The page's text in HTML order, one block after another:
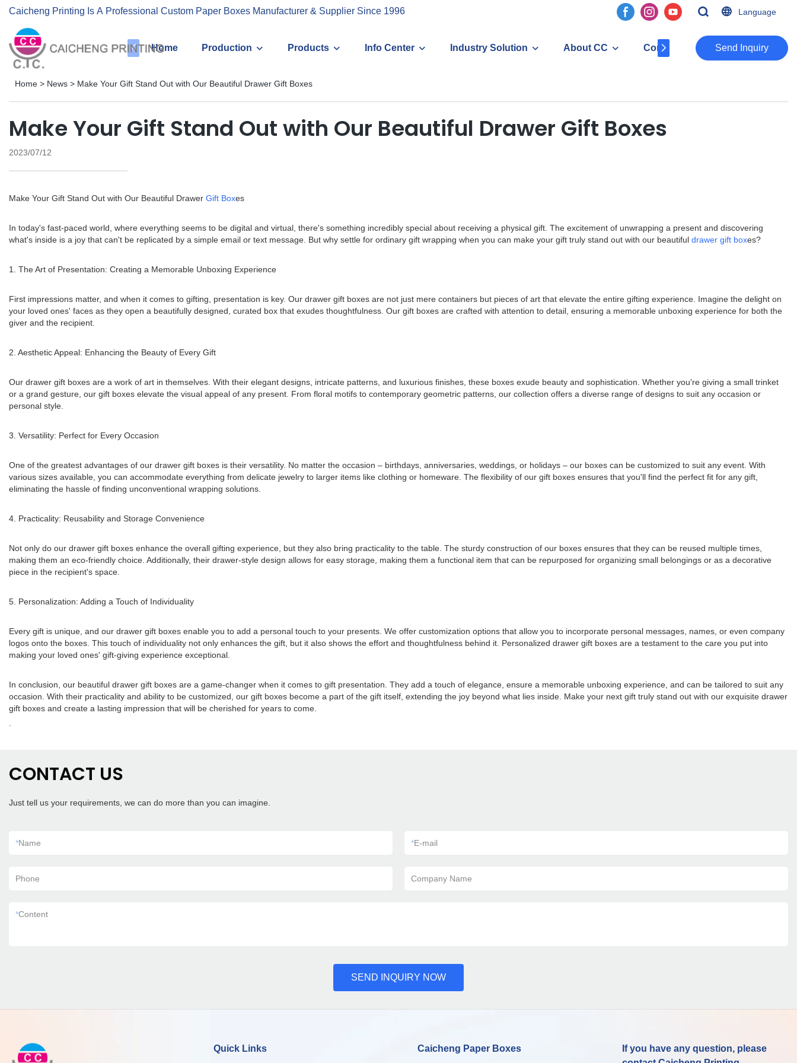
Caicheng Printing Is A Professional Custom Paper Boxes Manufacturer & Supplier Since 1996 Language
Home Production Products Info Center Industry Solution About CC Contact ​​​​​​​Send Inquiry
Home > News > Make Your Gift Stand Out with Our Beautiful Drawer Gift Boxes
Make Your Gift Stand Out with Our Beautiful Drawer Gift Boxes
2023/07/12
Make Your Gift Stand Out with Our Beautiful Drawer Gift Boxes
In today's fast-paced world, where everything seems to be digital and virtual, there's something incredibly special about receiving a physical gift. The excitement of unwrapping a present and discovering
what's inside is a joy that can't be replicated by a simple email or text message. But why settle for ordinary gift wrapping when you can make your gift truly stand out with our beautiful drawer gift boxes?
1. The Art of Presentation: Creating a Memorable Unboxing Experience
First impressions matter, and when it comes to gifting, presentation is key. Our drawer gift boxes are not just mere containers but pieces of art that elevate the entire gifting experience. Imagine the delight on
your loved ones' faces as they open a beautifully designed, curated box that exudes thoughtfulness. Our gift boxes are crafted with attention to detail, ensuring a memorable unboxing experience for both the
giver and the recipient.
2. Aesthetic Appeal: Enhancing the Beauty of Every Gift
Our drawer gift boxes are a work of art in themselves. With their elegant designs, intricate patterns, and luxurious finishes, these boxes exude beauty and sophistication. Whether you're giving a small trinket
or a grand gesture, our gift boxes elevate the visual appeal of any present. From floral motifs to contemporary geometric patterns, our collection offers a diverse range of designs to suit any occasion or
personal style.
3. Versatility: Perfect for Every Occasion
One of the greatest advantages of our drawer gift boxes is their versatility. No matter the occasion – birthdays, anniversaries, weddings, or holidays – our boxes can be customized to suit any event. With
various sizes available, you can accommodate everything from delicate jewelry to larger items like clothing or homeware. The flexibility of our gift boxes ensures that you'll find the perfect fit for any gift,
eliminating the hassle of finding unconventional wrapping solutions.
4. Practicality: Reusability and Storage Convenience
Not only do our drawer gift boxes enhance the overall gifting experience, but they also bring practicality to the table. The sturdy construction of our boxes ensures that they can be reused multiple times,
making them an eco-friendly choice. Additionally, their drawer-style design allows for easy storage, making them a functional item that can be repurposed for organizing small belongings or as a decorative
piece in the recipient's space.
5. Personalization: Adding a Touch of Individuality
Every gift is unique, and our drawer gift boxes enable you to add a personal touch to your presents. We offer customization options that allow you to incorporate personal messages, names, or even company
logos onto the boxes. This touch of individuality not only enhances the gift, but it also shows the effort and thoughtfulness behind it. Personalized drawer gift boxes are a testament to the care you put into
making your loved ones' gift-giving experience exceptional.
In conclusion, our beautiful drawer gift boxes are a game-changer when it comes to gift presentation. They add a touch of elegance, ensure a memorable unboxing experience, and can be tailored to suit any
occasion. With their practicality and ability to be customized, our gift boxes become a part of the gift itself, extending the joy beyond what lies inside. Make your next gift truly stand out with our exquisite drawer
gift boxes and create a lasting impression that will be cherished for years to come.
CONTACT US
Just tell us your requirements, we can do more than you can imagine.
*Name *E-mail
Phone Company Name
*Content
SEND INQUIRY NOW
Quick Links Caicheng Paper Boxes
If you have any question, please